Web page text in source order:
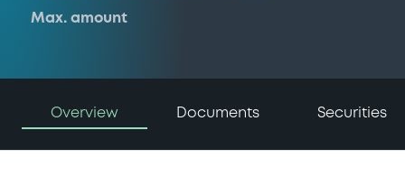
Max. amount
Overview Documents Securities